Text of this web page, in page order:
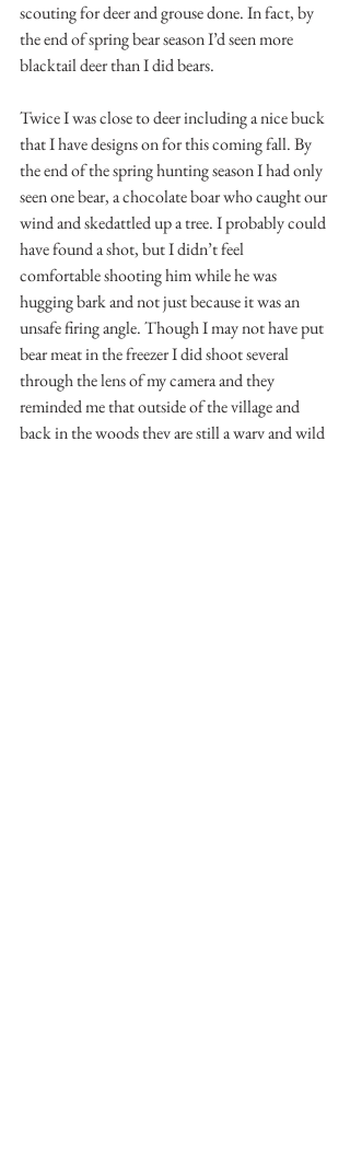
scouting for deer and grouse done. In fact, by
the end of spring bear season I’d seen more
blacktail deer than I did bears.
Twice I was close to deer including a nice buck
that I have designs on for this coming fall. By
the end of the spring hunting season I had only
seen one bear, a chocolate boar who caught our
wind and skedattled up a tree. I probably could
have found a shot, but I didn’t feel
comfortable shooting him while he was
hugging bark and not just because it was an
unsafe firing angle. Though I may not have put
bear meat in the freezer I did shoot several
through the lens of my camera and they
reminded me that outside of the village and
back in the woods they are still a wary and wild